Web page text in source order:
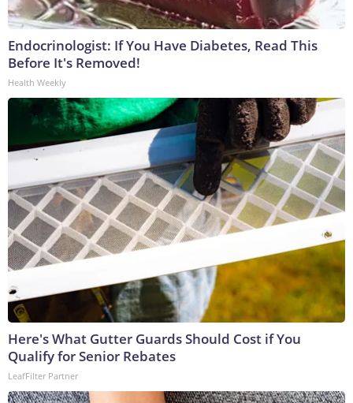
Endocrinologist: If You Have Diabetes, Read This
Before It's Removed!
Health Weekly
Here's What Gutter Guards Should Cost if You
Qualify for Senior Rebates
LeafFilter Partner